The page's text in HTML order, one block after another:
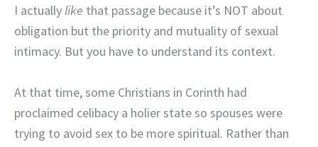
I actually like that passage because it’s NOT about
obligation but the priority and mutuality of sexual
intimacy. But you have to understand its context.
At that time, some Christians in Corinth had
proclaimed celibacy a holier state so spouses were
trying to avoid sex to be more spiritual. Rather than